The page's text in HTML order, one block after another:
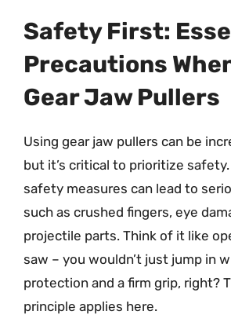
Safety First:
Precautions
Gear Jaw Pullers
Using gear jaw pullers can be
but it’s critical to prioritize
safety measures can lead to
such as crushed fingers, eye
projectile parts. Think of it like
saw – you wouldn’t just jump in
protection and a firm grip, right?
principle applies here.